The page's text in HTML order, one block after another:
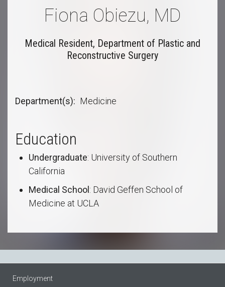
Fiona Obiezu, MD
Medical Resident, Department of Plastic and
Reconstructive Surgery
Department(s) Medicine
Education
Undergraduate: University of Southern
California
Medical School : David Geffen School of
Medicine at UCLA
Employment